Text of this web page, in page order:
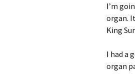
I’m
organ.
King
I had a
organ